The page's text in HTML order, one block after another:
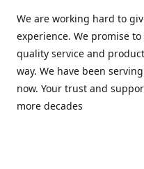
We are working hard to
experience. We promise
quality service and
way. We have been
now. Your trust and
more decades